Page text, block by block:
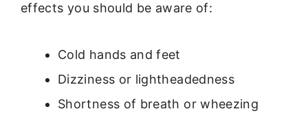
effects you should be aware of:
Cold hands and feet
Dizziness or lightheadedness
Shortness of breath or wheezing